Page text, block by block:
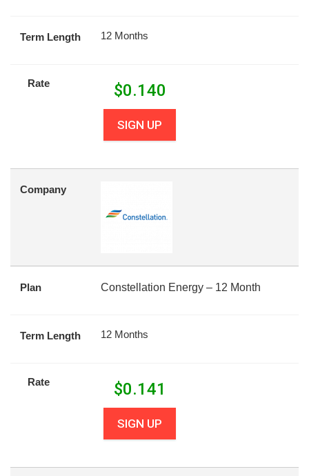
Term Length 12 Months
Rate $0.140
SIGN UP
Company
Plan Constellation Energy – 12 Month
Term Length 12 Months
Rate $0.141
SIGN UP